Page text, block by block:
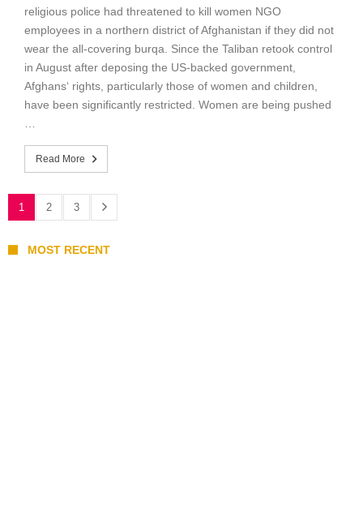
religious police had threatened to kill women NGO
employees in a northern district of Afghanistan if they did not
wear the all-covering burqa. Since the Taliban retook control
in August after deposing the US-backed government,
Afghans‘ rights, particularly those of women and children,
have been significantly restricted. Women are being pushed
Read More
1 2 3
MOST RECENT